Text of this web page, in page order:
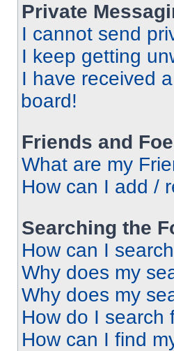
Private
I cannot send
I keep getting
I have received
board!
Friends and
What are my
How can I add /
Searching the
How can I
Why does my
Why does my
How do I search
How can I find